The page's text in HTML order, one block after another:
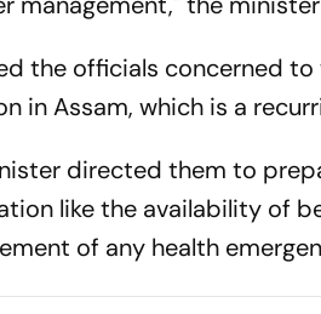
the officials concerned
in Assam, which is a
directed them to
like the availability of
of any health